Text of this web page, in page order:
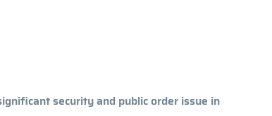
security and public order issue in